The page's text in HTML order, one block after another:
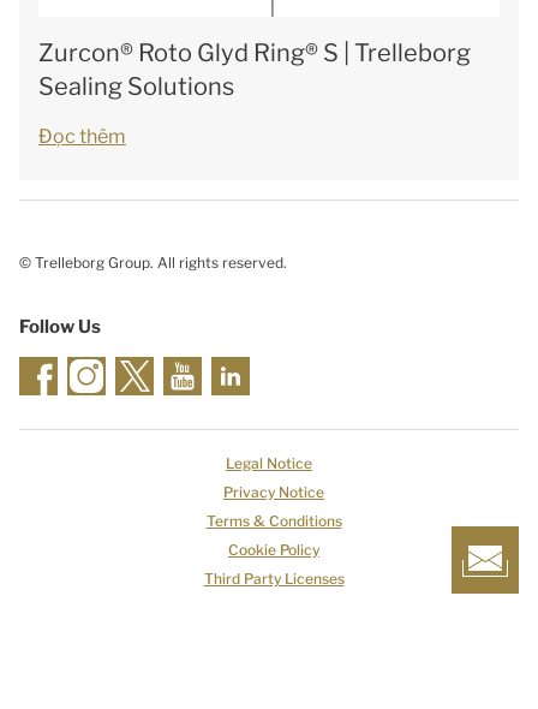
Zurcon® Roto Glyd Ring® S | Trelleborg
Sealing Solutions
Đọc thêm
© Trelleborg Group. All rights reserved.
Follow Us
Legal Notice
Privacy Notice
Terms & Conditions
Cookie Policy
Third Party Licenses